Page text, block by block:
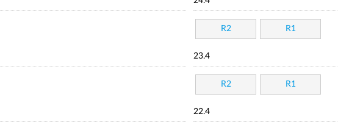
R2 R1
23.4
R2 R1
22.4